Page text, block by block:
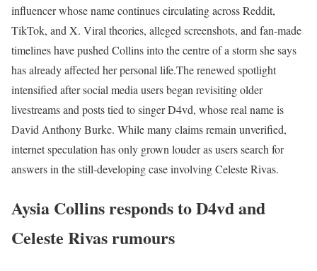
influencer whose name continues circulating across Reddit,
TikTok, and X. Viral theories, alleged screenshots, and fan-made
timelines have pushed Collins into the centre of a storm she says
has already affected her personal life.The renewed spotlight
intensified after social media users began revisiting older
livestreams and posts tied to singer D4vd, whose real name is
David Anthony Burke. While many claims remain unverified,
internet speculation has only grown louder as users search for
answers in the still-developing case involving Celeste Rivas.
Aysia Collins responds to D4vd and
Celeste Rivas rumours